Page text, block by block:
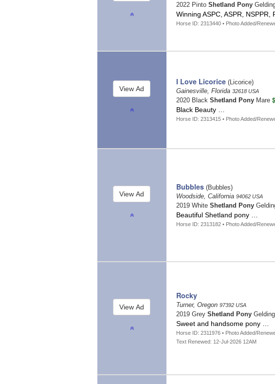
2022 Pinto Shetland Pony
Winning ASPC, ASPR,
Horse ID: 2313440 • Photo Added/
I Love Licorice(Licorice)
Gainesville, Florida 32618 USA
2020 Black Shetland PonyMare
Black Beauty …
Horse ID: 2313415 • Photo Added/
Bubbles(Bubbles)
Woodside, California 94062 USA
2019 White Shetland Pony
Beautiful Shetland pony …
Horse ID: 2313182 • Photo Added/
Rocky
Turner, Oregon 97392 USA
2019 Grey Shetland PonyGelding
Sweet and handsome pony …
Horse ID: 2311976 • Photo Added/
Text Renewed: 12-Jul-2026 12AM